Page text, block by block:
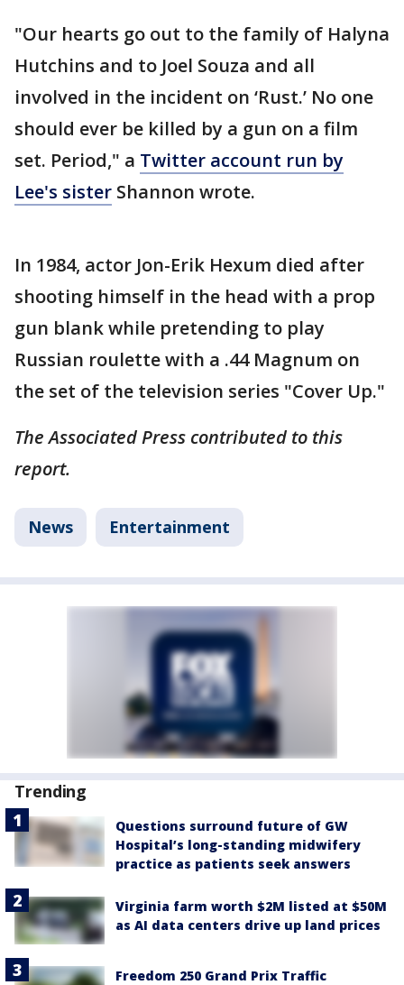
"Our hearts go out to the family of Halyna
Hutchins and to Joel Souza and all
involved in the incident on ‘Rust.’ No one
should ever be killed by a gun on a film
set. Period," a Twitter account run by
Lee's sister Shannon wrote.
In 1984, actor Jon-Erik Hexum died after
shooting himself in the head with a prop
gun blank while pretending to play
Russian roulette with a .44 Magnum on
the set of the television series "Cover Up."
The Associated Press contributed to this
report.
News Entertainment
Trending
Questions surround future of GW
Hospital’s long-standing midwifery
practice as patients seek answers
Virginia farm worth $2M listed at $50M
as AI data centers drive up land prices
Freedom 250 Grand Prix Traffic